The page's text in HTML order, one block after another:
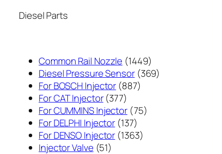
Diesel Parts
Common Rail Nozzle 14491449
个
Diesel Pressure Sensor 369369
For BOSCH Injector 887887
产
品
For CAT Injector 377377
个
产
品
For CUMMINS Injector 7575
For DELPHI Injector 137137
个
For DENSO Injector 13631363
Injector Valve 5151